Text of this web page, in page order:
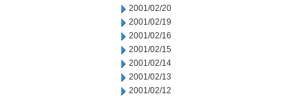
2001/02/20
2001/02/19
2001/02/16
2001/02/15
2001/02/14
2001/02/13
2001/02/12